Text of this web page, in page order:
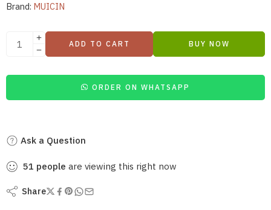
Brand: MUICIN
ADD TO CART BUY NOW
ORDER ON WHATSAPP
Ask a Question
51 people are viewing this right now
Share